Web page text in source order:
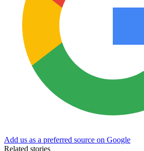
Add us as a preferred source on Google
Related stories